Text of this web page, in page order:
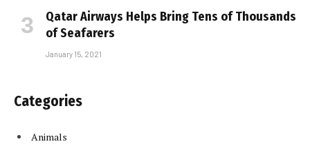
Qatar Airways Helps Bring Tens of Thousands
of Seafarers
January 15, 2021
Categories
Animals